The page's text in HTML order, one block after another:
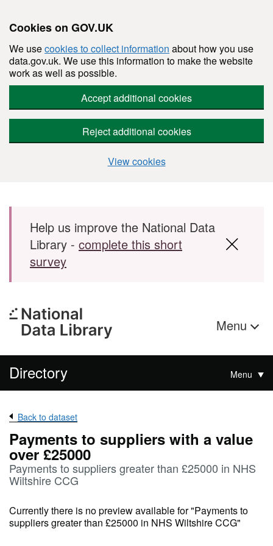
Cookies on GOV.UK
We usecookies to collect information about how you use
data.gov.uk. We use this information to make the website
work as well as possible.
Accept additional cookies
Reject additional cookies
View cookies
Skip to main content
Help us improve the National Data
Library - complete this short
survey
Menu
Directory Menu
Back to dataset
Payments to suppliers with a value
over £25000
Payments to suppliers greater than £25000 in NHS
Wiltshire CCG
Currently there is no preview available for "Payments to
suppliers greater than £25000 in NHS Wiltshire CCG"